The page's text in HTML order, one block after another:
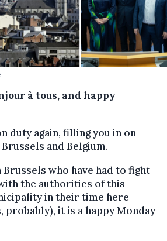
à tous, and happy
duty again, filling you in on
and Belgium.
who have had to fight
the authorities of this
in their time here
probably), it is a happy Monday